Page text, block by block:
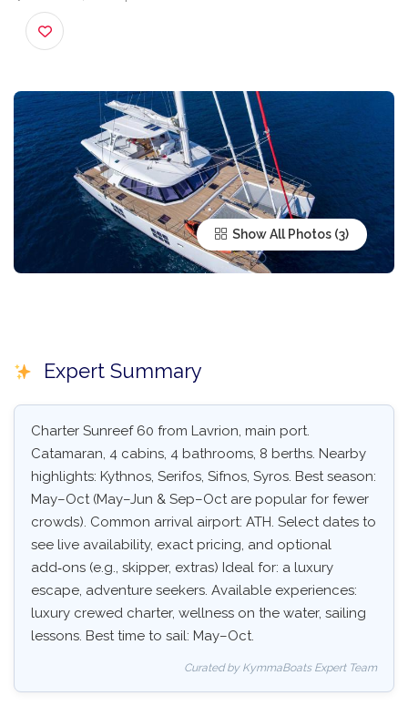
Lavrion, main port
Show All Photos
Expert Summary
Charter Sunreef 60 from Lavrion, main port.
Catamaran, 4 cabins, 4 bathrooms, 8 berths. Nearby
highlights: Kythnos, Serifos, Sifnos, Syros. Best season:
May–Oct (May–Jun & Sep–Oct are popular for fewer
crowds). Common arrival airport: ATH. Select dates to
see live availability, exact pricing, and optional
add‑ons (e.g., skipper, extras) Ideal for: a luxury
escape, adventure seekers. Available experiences:
luxury crewed charter, wellness on the water, sailing
lessons. Best time to sail: May–Oct.
Curated by KymmaBoats Expert Team